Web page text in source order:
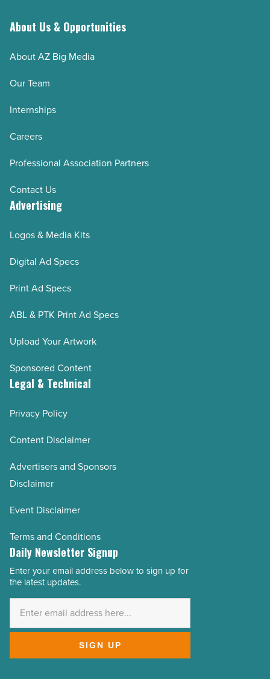
About Us & Opportunities
About AZ Big Media
Our Team
Internships
Careers
Professional Association Partners
Contact Us
Advertising
Logos & Media Kits
Digital Ad Specs
Print Ad Specs
ABL & PTK Print Ad Specs
Upload Your Artwork
Sponsored Content
Legal & Technical
Privacy Policy
Content Disclaimer
Advertisers and Sponsors
Disclaimer
Event Disclaimer
Terms and Conditions
Daily Newsletter Signup
Email
Address
Enter your email address below to sign up for
the latest updates.
SIGN UP